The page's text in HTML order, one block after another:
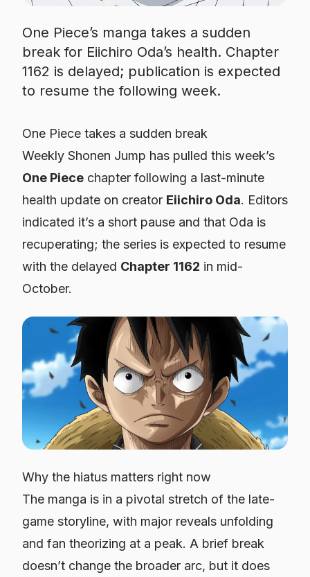
One Piece’s manga takes a sudden
break for Eiichiro Oda’s health. Chapter
1162 is delayed; publication is expected
to resume the following week.
One Piece takes a sudden break
Weekly Shonen Jump has pulled this week’s
One Piece chapter following a last-minute
health update on creator Eiichiro Oda. Editors
indicated it’s a short pause and that Oda is
recuperating; the series is expected to resume
with the delayed Chapter 1162 in mid-
October.
Why the hiatus matters right now
The manga is in a pivotal stretch of the late-
game storyline, with major reveals unfolding
and fan theorizing at a peak. A brief break
doesn’t change the broader arc, but it does